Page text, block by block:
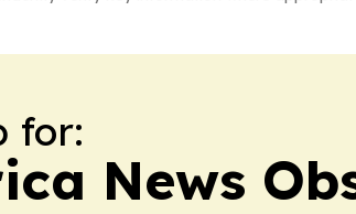
for:
News